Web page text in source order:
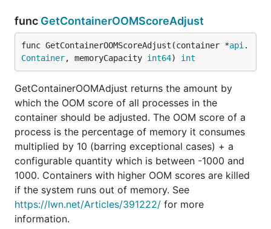
func GetContainerOOMScoreAdjust
func GetContainerOOMScoreAdjust(container *api .
Container, memoryCapacity int64) int
GetContainerOOMAdjust returns the amount by
which the OOM score of all processes in the
container should be adjusted. The OOM score of a
process is the percentage of memory it consumes
multiplied by 10 (barring exceptional cases) + a
configurable quantity which is between -1000 and
1000. Containers with higher OOM scores are killed
if the system runs out of memory. See
https://lwn.net/Articles/391222/ for more
information.